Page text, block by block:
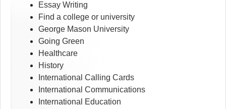
Essay Writing
Find a college or university
George Mason University
Going Green
Healthcare
History
International Calling Cards
International Communications
International Education